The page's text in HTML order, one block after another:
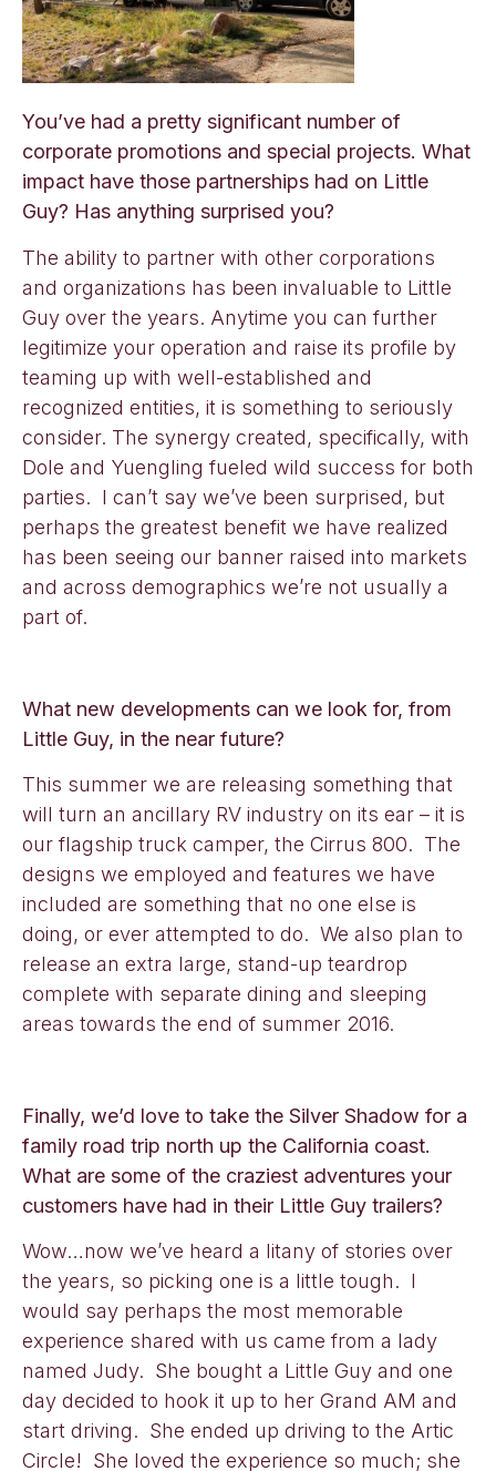
You’ve had a pretty significant number of
corporate promotions and special projects. What
impact have those partnerships had on Little
Guy? Has anything surprised you?
The ability to partner with other corporations
and organizations has been invaluable to Little
Guy over the years. Anytime you can further
legitimize your operation and raise its profile by
teaming up with well-established and
recognized entities, it is something to seriously
consider. The synergy created, specifically, with
Dole and Yuengling fueled wild success for both
parties. I can’t say we’ve been surprised, but
perhaps the greatest benefit we have realized
has been seeing our banner raised into markets
and across demographics we’re not usually a
part of.
What new developments can we look for, from
Little Guy, in the near future?
This summer we are releasing something that
will turn an ancillary RV industry on its ear – it is
our flagship truck camper, the Cirrus 800. The
designs we employed and features we have
included are something that no one else is
doing, or ever attempted to do. We also plan to
release an extra large, stand-up teardrop
complete with separate dining and sleeping
areas towards the end of summer 2016.
Finally, we’d love to take the Silver Shadow for a
family road trip north up the California coast.
What are some of the craziest adventures your
customers have had in their Little Guy trailers?
Wow…now we’ve heard a litany of stories over
the years, so picking one is a little tough. I
would say perhaps the most memorable
experience shared with us came from a lady
named Judy. She bought a Little Guy and one
day decided to hook it up to her Grand AM and
start driving. She ended up driving to the Artic
Circle! She loved the experience so much; she